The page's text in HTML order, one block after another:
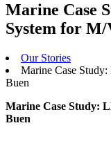
Marine Case
System for M/
Our Stories
Marine Case
Buen
Marine Case Study:
Buen